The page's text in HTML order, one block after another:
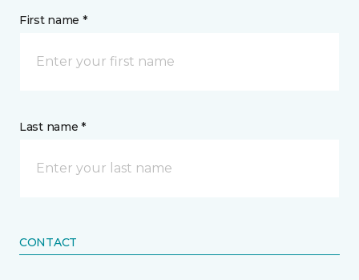
First name *
Last name *
CONTACT